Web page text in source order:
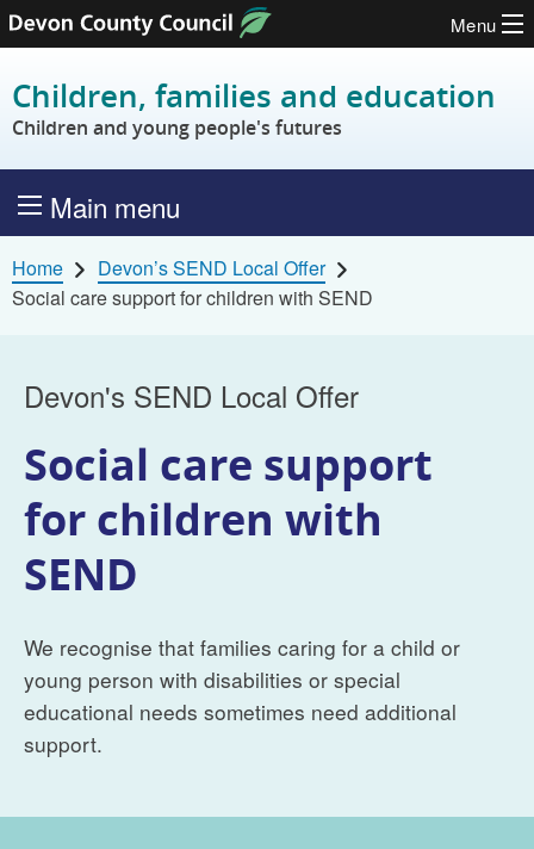
Skip to content
Menu
Children, families and education
Children and young people's futures
Main menu
Home
Devon’s SEND Local Offer
Social care support for children with SEND
Devon's SEND Local Offer
Social care support
for children with
SEND
We recognise that families caring for a child or
young person with disabilities or special
educational needs sometimes need additional
support.